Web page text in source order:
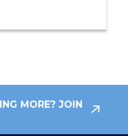
MORE? JOIN